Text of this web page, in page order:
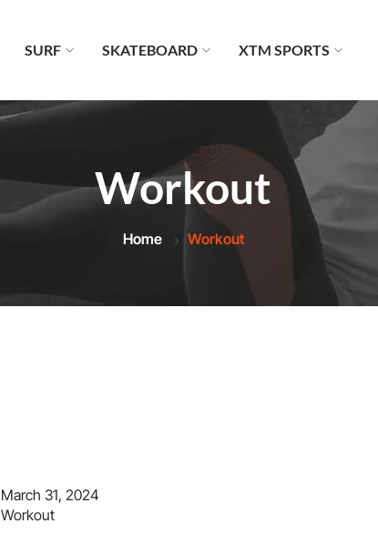
SURF SKATEBOARD XTM SPORTS
Workout
Home Workout
March 31, 2024
Workout